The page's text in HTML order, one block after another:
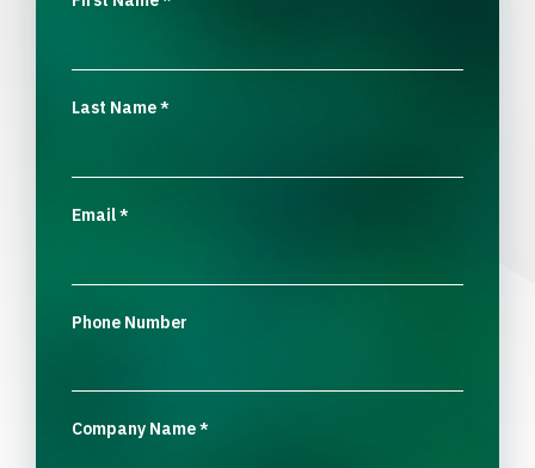
Last Name*
Email*
Phone Number
Company Name*